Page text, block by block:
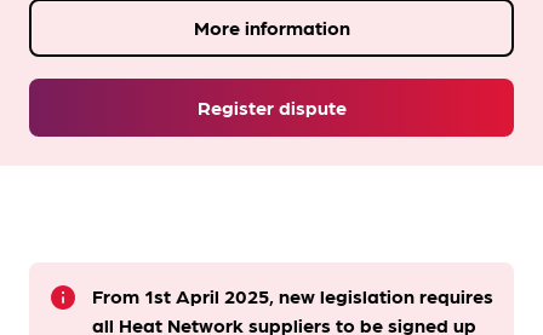
Register dispute
More information
info
From 1st April 2025, new legislation requires
all Heat Network suppliers to be signed up